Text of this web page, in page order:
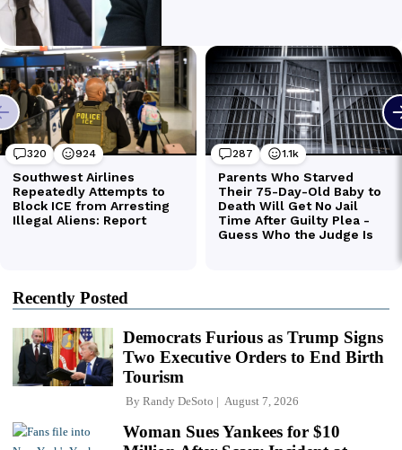
Recently Posted
Democrats Furious as Trump Signs
Two Executive Orders to End Birth
Tourism
By Randy DeSoto August 7, 2026
Woman Sues Yankees for $10